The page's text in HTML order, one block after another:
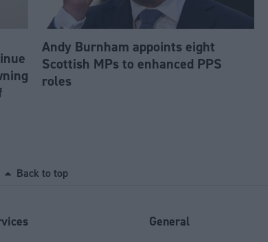
Andy Burnham appoints eight
Scottish MPs to enhanced PPS
roles
Back to top
General